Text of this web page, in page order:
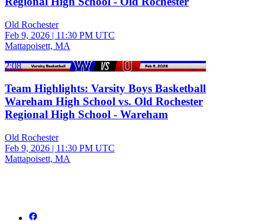
Old Rochester
Feb 9, 2026 | 11:30 PM UTC
Mattapoisett, MA
2:08
Team Highlights: Varsity Boys Basketball
Wareham High School vs. Old Rochester
Regional High School - Wareham
Old Rochester
Feb 9, 2026 | 11:30 PM UTC
Mattapoisett, MA